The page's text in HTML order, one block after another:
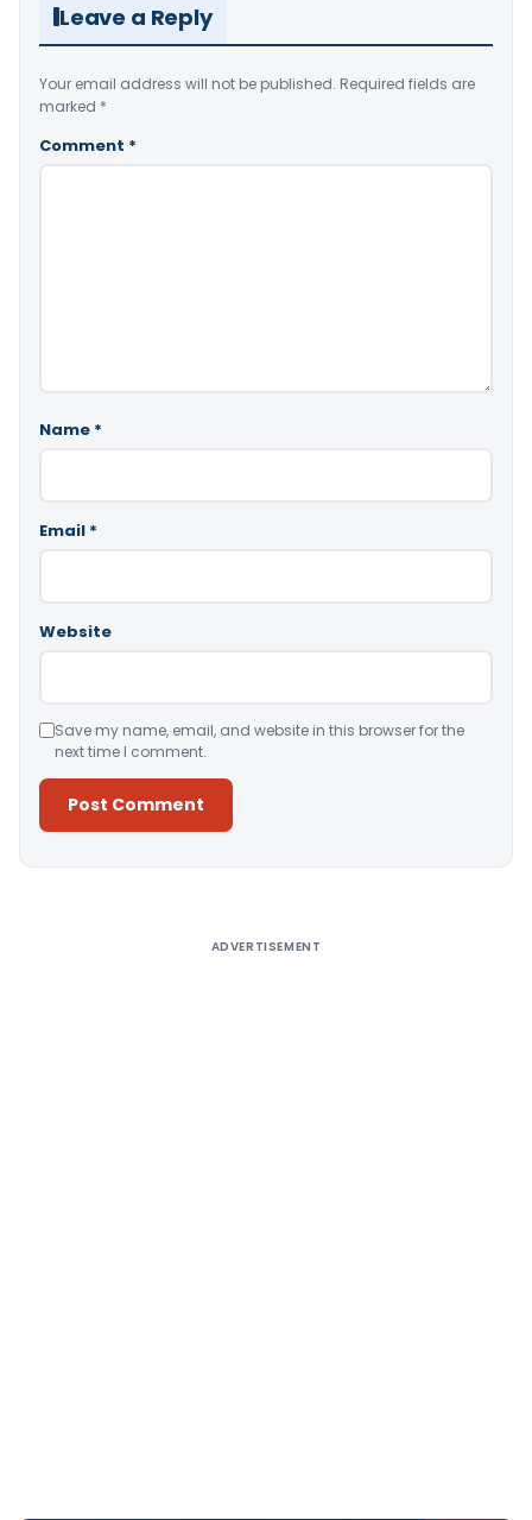
Leave a Reply
Your email address will not be published. Required fields are
marked *
Comment *
Name *
Email *
Website
Save my name, email, and website in this browser for the
next time I comment.
ADVERTISEMENT